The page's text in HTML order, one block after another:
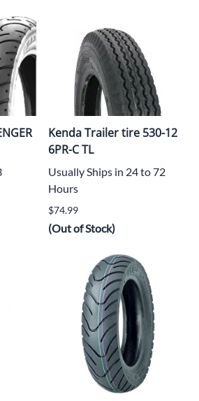
Kenda Trailer tire 530-12
6PR-C TL
Usually Ships in 24 to 72
Hours
$74.99
(Out of Stock)